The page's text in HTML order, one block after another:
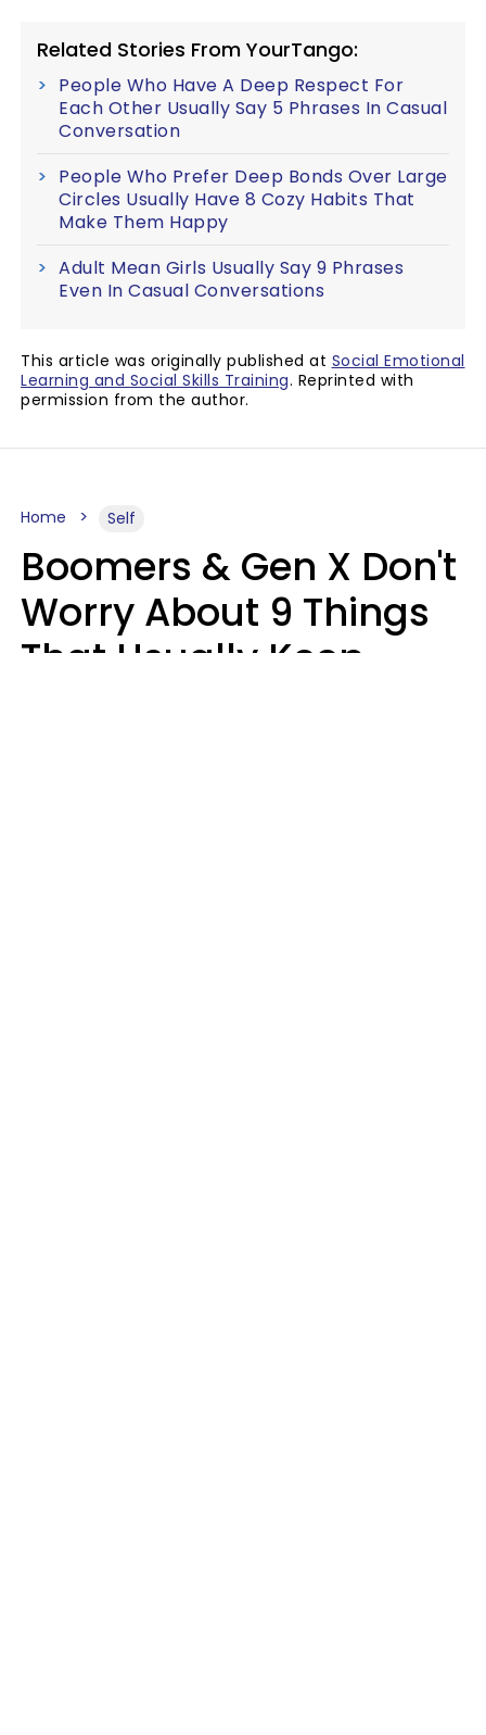
Related Stories From YourTango:
People Who Have A Deep Respect For
Each Other Usually Say 5 Phrases In Casual
Conversation
People Who Prefer Deep Bonds Over Large
Circles Usually Have 8 Cozy Habits That
Make Them Happy
Adult Mean Girls Usually Say 9 Phrases
Even In Casual Conversations
This article was originally published at Social Emotional
Learning and Social Skills Training. Reprinted with
permission from the author.
Home Self
Boomers & Gen X Don't
Worry About 9 Things
That Usually Keep